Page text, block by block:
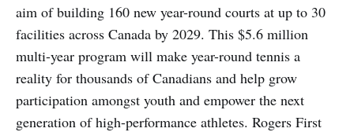
aim of building 160 new year-round courts at up to 30
facilities across Canada by 2029. This $5.6 million
multi-year program will make year-round tennis a
reality for thousands of Canadians and help grow
participation amongst youth and empower the next
generation of high-performance athletes. Rogers First